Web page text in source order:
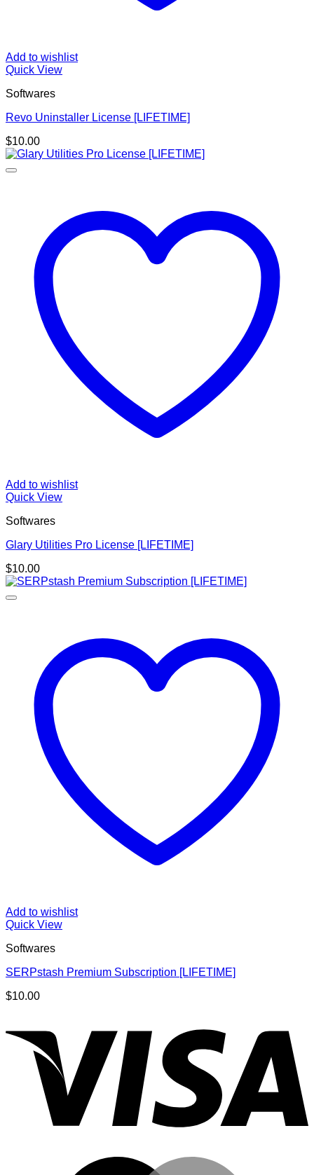
Add to wishlist
Quick View
Softwares
Revo Uninstaller License [LIFETIME]
$10.00
Add to wishlist
Quick View
Softwares
Glary Utilities Pro License [LIFETIME]
$10.00
Add to wishlist
Quick View
Softwares
SERPstash Premium Subscription [LIFETIME]
$10.00